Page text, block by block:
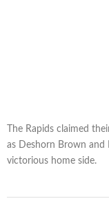
The Rapids claimed
as Deshorn Brown and
victorious home side.